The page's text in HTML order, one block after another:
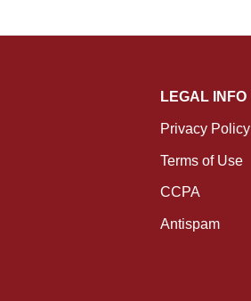
LEGAL INFO
Privacy Policy
Terms of Use
CCPA
Antispam